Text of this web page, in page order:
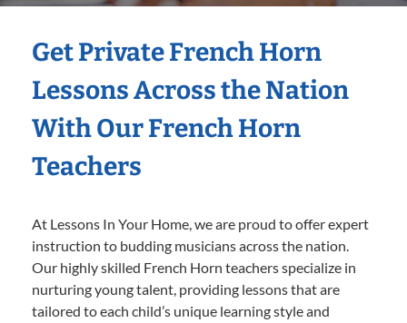
Get Private French Horn
Lessons Across the Nation
With Our French Horn
Teachers
At Lessons In Your Home, we are proud to offer expert
instruction to budding musicians across the nation.
Our highly skilled French Horn teachers specialize in
nurturing young talent, providing lessons that are
tailored to each child’s unique learning style and